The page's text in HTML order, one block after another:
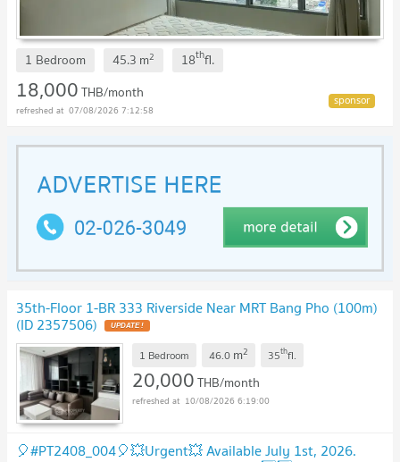
1 Bedroom 45.3 m2 18thfl.
18,000THB/month
07/08/2026 7:12:58
35th-Floor 1-BR 333 Riverside Near MRT Bang Pho (100m)
(ID 2357506) UPDATE !
1 Bedroom 46.0 m2 35thfl.
20,000THB/month
10/08/2026 6:19:00
🎈#PT2408_004🎈💥Urgent💥 Available July 1st, 2026.